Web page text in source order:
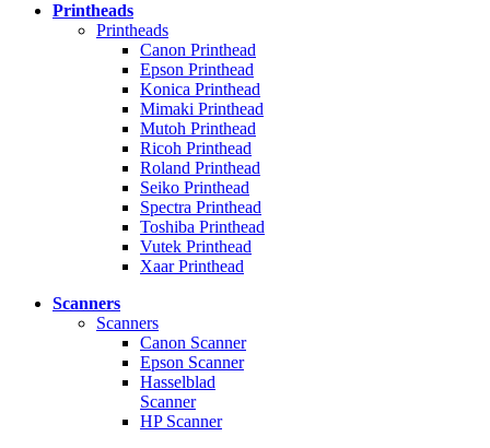
Printheads
Printheads
Canon Printhead
Epson Printhead
Konica Printhead
Mimaki Printhead
Mutoh Printhead
Ricoh Printhead
Roland Printhead
Seiko Printhead
Spectra Printhead
Toshiba Printhead
Vutek Printhead
Xaar Printhead
Scanners
Scanners
Canon Scanner
Epson Scanner
Hasselblad
Scanner
HP Scanner